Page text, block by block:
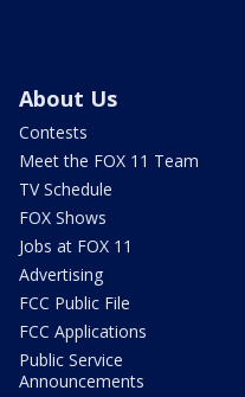
About Us
Contests
Meet the FOX 11 Team
TV Schedule
FOX Shows
Jobs at FOX 11
Advertising
FCC Public File
FCC Applications
Public Service
Announcements